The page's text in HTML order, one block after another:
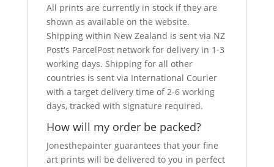
All prints are currently in stock if they are
shown as available on the website.
Shipping within New Zealand is sent via NZ
Post's ParcelPost network for delivery in 1-3
working days. Shipping for all other
countries is sent via International Courier
with a target delivery time of 2-6 working
days, tracked with signature required.
How will my order be packed?
Jonesthepainter guarantees that your fine
art prints will be delivered to you in perfect